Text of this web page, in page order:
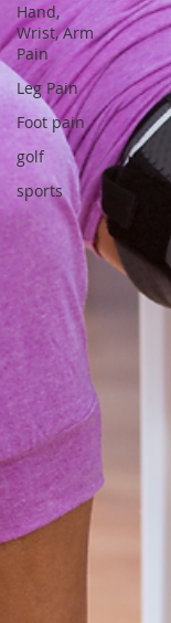
Hand,
Wrist, Arm
Pain
Leg Pain
Foot pain
golf
sports